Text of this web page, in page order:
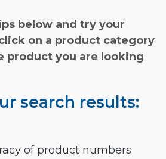
below and try your
on a product category
product you are looking
search results:
of product numbers